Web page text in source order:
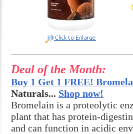
Deal of the Month:
Buy 1 Get 1 FREE!
Naturals... Shop now!
Bromelain is a proteolytic
plant that has protein-
and can function in acidic